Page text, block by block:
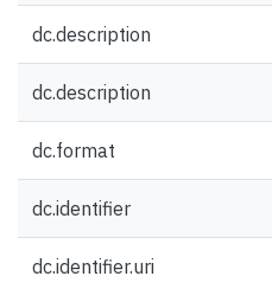
dc.description
dc.description
dc.format
dc.identifier
dc.identifier.uri